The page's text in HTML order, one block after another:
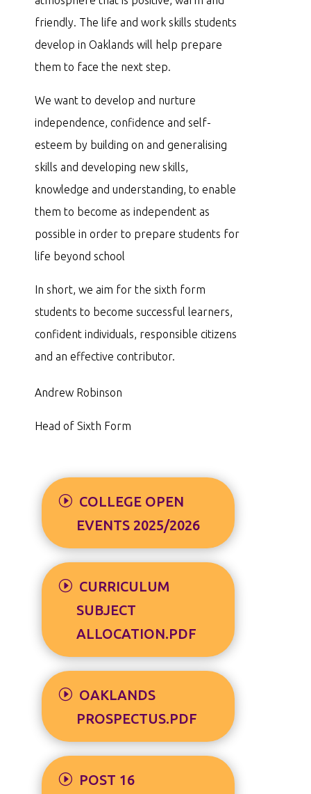
friendly. The life and work skills students
develop in Oaklands will help prepare
them to face the next step.
We want to develop and nurture
independence, confidence and self-
esteem by building on and generalising
skills and developing new skills,
knowledge and understanding, to enable
them to become as independent as
possible in order to prepare students for
life beyond school
In short, we aim for the sixth form
students to become successful learners,
confident individuals, responsible citizens
and an effective contributor.
Andrew Robinson
Head of Sixth Form
COLLEGE OPEN
EVENTS 2025/2026
CURRICULUM
SUBJECT
ALLOCATION.PDF
OAKLANDS
PROSPECTUS.PDF
POST 16